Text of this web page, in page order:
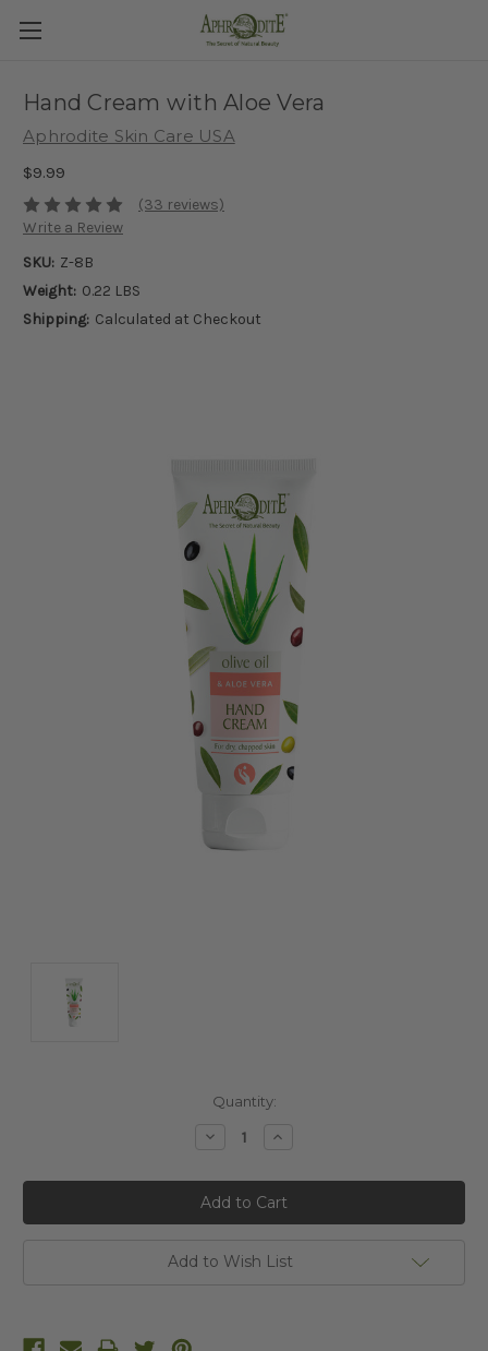
Hand Cream with Aloe Vera
Aphrodite Skin Care USA
$9.99
(33 reviews)
Write a Review
SKU: Z-8B
Weight: 0.22 LBS
Shipping: Calculated at Checkout
Quantity:
DecreaseIncrease
Add to Wish List